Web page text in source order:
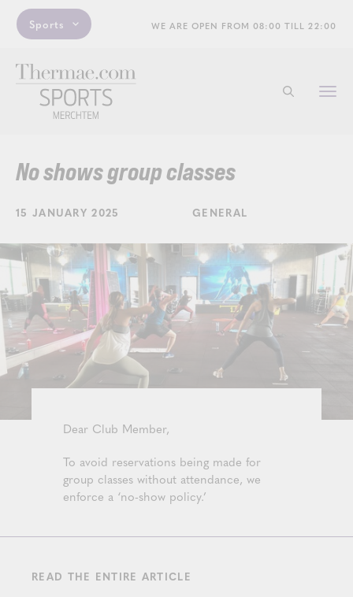
Sports WE ARE OPEN FROM 08:00 TILL 22:00
Start
No shows group classes
15 JANUARY 2025 GENERAL
Dear Club Member,
To avoid reservations being made for
group classes without attendance, we
enforce a ‘no-show policy.’
READ THE ENTIRE ARTICLE